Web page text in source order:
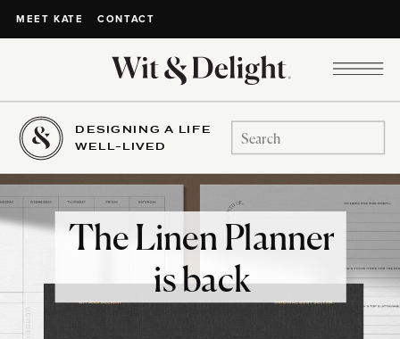
MEET KATE CONTACT
DESIGNING A LIFE
WELL-LIVED
Search
for:
The Linen Planner
is back